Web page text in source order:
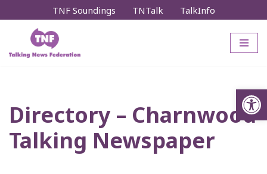
content
TNF Soundings TNTalk TalkInfo
Directory – Charnwood
Talking Newspaper